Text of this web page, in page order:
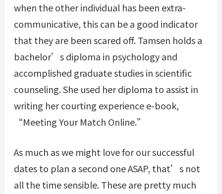
when the other individual has been extra-
communicative, this can be a good indicator
that they are been scared off. Tamsen holds a
bachelor’s diploma in psychology and
accomplished graduate studies in scientific
counseling. She used her diploma to assist in
writing her courting experience e-book,
“Meeting Your Match Online.”
As much as we might love for our successful
dates to plan a second one ASAP, that’s not
all the time sensible. These are pretty much